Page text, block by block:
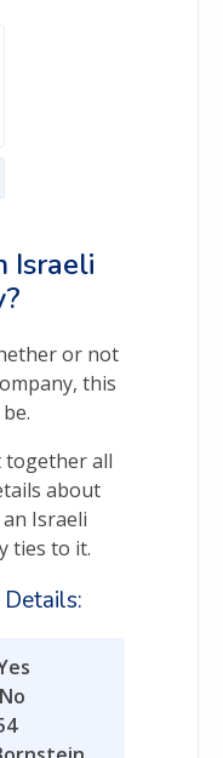
Israeli
or not
this
together all
about
Israeli
ties to it.
No